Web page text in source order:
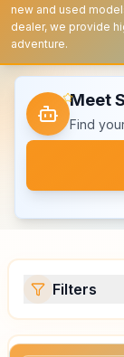
new and used
dealer, we provide
adventure.
Meet
Find
Filters